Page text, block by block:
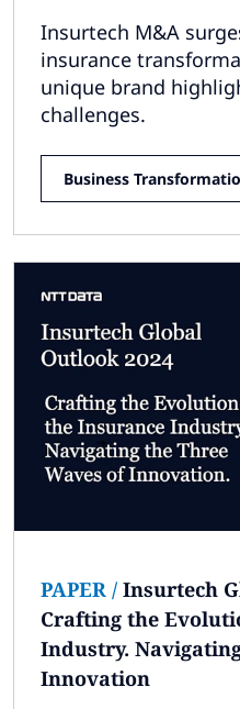
Insurtech M&A
insurance
unique brand
challenges.
Business
PAPER / Insurtech
Crafting the
Industry.
Innovation